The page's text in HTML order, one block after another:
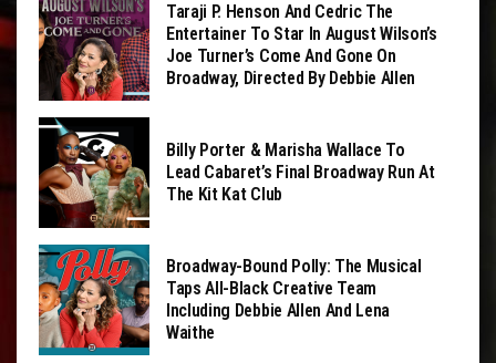
Taraji P. Henson And Cedric The
Entertainer To Star In August Wilson’s
Joe Turner’s Come And Gone On
Broadway, Directed By Debbie Allen
Billy Porter & Marisha Wallace To
Lead Cabaret’s Final Broadway Run At
The Kit Kat Club
Broadway-Bound Polly: The Musical
Taps All-Black Creative Team
Including Debbie Allen And Lena
Waithe